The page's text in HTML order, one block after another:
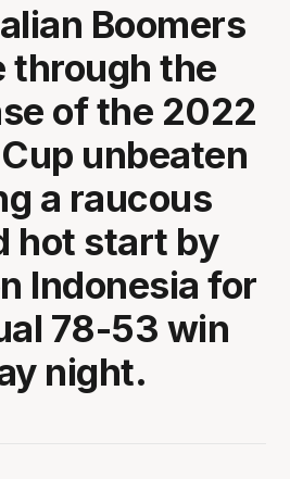
Boomers
through the
of the 2022
unbeaten
a raucous
hot start by
Indonesia for
78-53 win
night.